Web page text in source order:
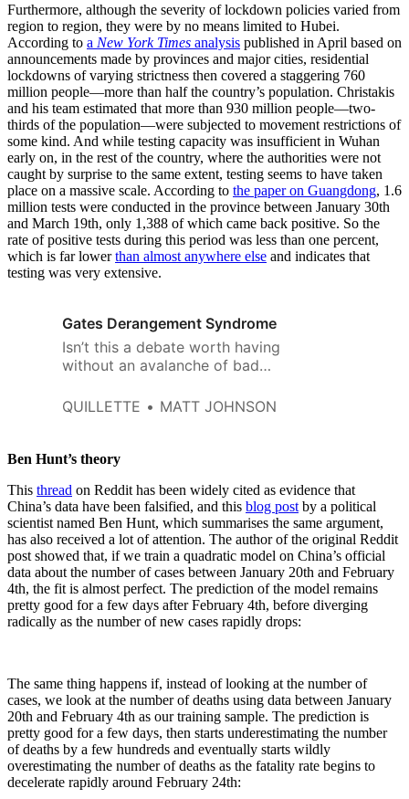
Furthermore, although the severity of lockdown policies varied from
region to region, they were by no means limited to Hubei.
According to a New York Times analysis published in April based on
announcements made by provinces and major cities, residential
lockdowns of varying strictness then covered a staggering 760
million people—more than half the country’s population. Christakis
and his team estimated that more than 930 million people—two-
thirds of the population—were subjected to movement restrictions of
some kind. And while testing capacity was insufficient in Wuhan
early on, in the rest of the country, where the authorities were not
caught by surprise to the same extent, testing seems to have taken
place on a massive scale. According to the paper on Guangdong, 1.6
million tests were conducted in the province between January 30th
and March 19th, only 1,388 of which came back positive. So the
rate of positive tests during this period was less than one percent,
which is far lowerthan almost anywhere else and indicates that
testing was very extensive.
Gates Derangement Syndrome
Isn’t this a debate worth having
without an avalanche of bad
how we “can’t even trust Bill
preservational plute drive”?
QUILLETTE MATT JOHNSON
Ben Hunt’s theory
This thread on Reddit has been widely cited as evidence that
China’s data have been falsified, and this blog post by a political
scientist named Ben Hunt, which summarises the same argument,
has also received a lot of attention. The author of the original Reddit
post showed that, if we train a quadratic model on China’s official
data about the number of cases between January 20th and February
4th, the fit is almost perfect. The prediction of the model remains
pretty good for a few days after February 4th, before diverging
radically as the number of new cases rapidly drops:
The same thing happens if, instead of looking at the number of
cases, we look at the number of deaths using data between January
20th and February 4th as our training sample. The prediction is
pretty good for a few days, then starts underestimating the number
of deaths by a few hundreds and eventually starts wildly
overestimating the number of deaths as the fatality rate begins to
decelerate rapidly around February 24th: